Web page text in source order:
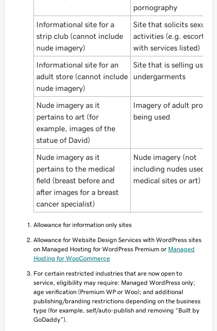
pornography
Informational site for a
strip club (cannot include
nude imagery)
Site that solicits sexual
activities (e.g. escort
with services listed)
Informational site for an
adult store (cannot include
nude imagery)
Site that is selling used
undergarments
Nude imagery as it
pertains to art (for
example, images of the
statue of David)
Imagery of adult
being used
Nude imagery as it
pertains to the medical
field (breast before and
after images for a breast
cancer specialist)
Nude imagery (not
including nudes used for
medical sites or art)
Allowance for information only sites
Allowance for Website Design Services with WordPress sites
on Managed Hosting for WordPress Premium or Managed
Hosting for WooCommerce
For certain restricted industries that are now open to
service, eligibility may require: Managed WordPress only;
age verification (Premium WP or Woo); and additional
publishing/branding restrictions depending on the business
type (for example, self/auto-publish and removing “Built by
GoDaddy”).